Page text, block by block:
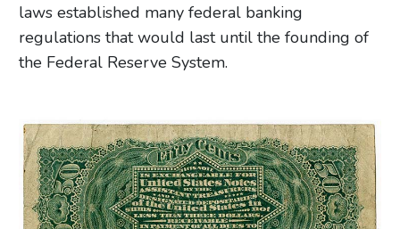
laws established many federal banking
regulations that would last until the founding of
the Federal Reserve System.